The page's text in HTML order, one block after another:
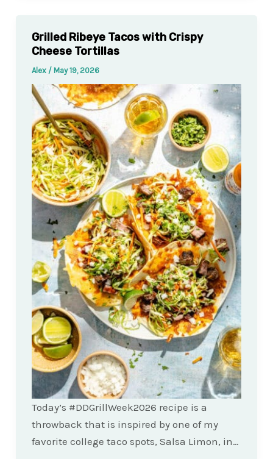
Grilled Ribeye Tacos with Crispy
Cheese Tortillas
Alex / May 19, 2026
Today’s #DDGrillWeek2026 recipe is a
throwback that is inspired by one of my
favorite college taco spots, Salsa Limon, in…